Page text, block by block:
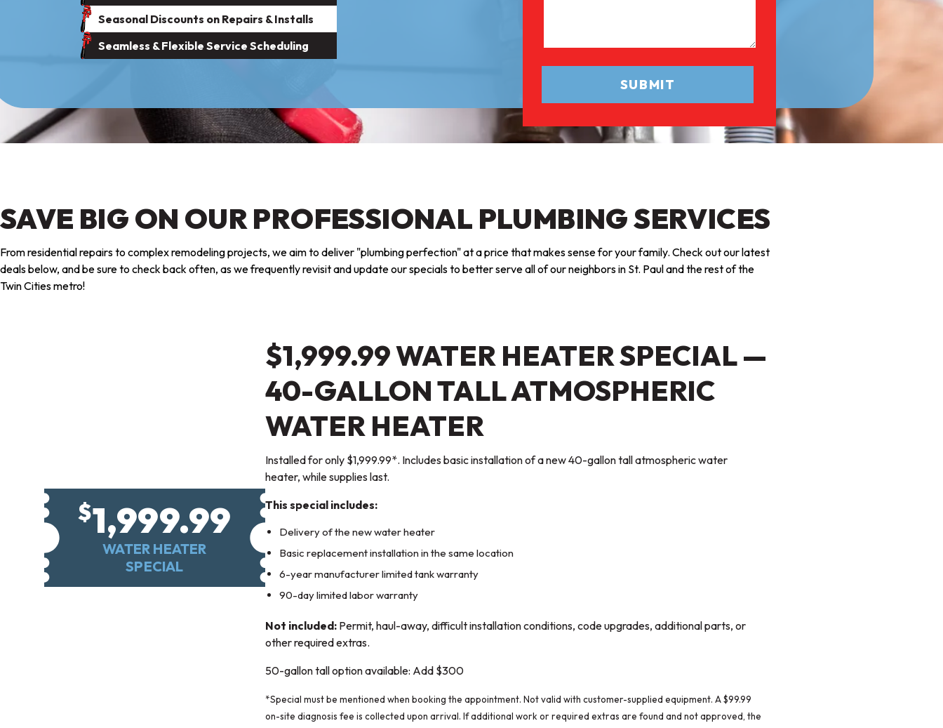
Seasonal Discounts on Repairs & Installs
Seamless & Flexible Service Scheduling
SAVE BIG ON OUR PROFESSIONAL PLUMBING SERVICES
From residential repairs to complex remodeling projects, we aim to deliver "plumbing perfection" at a price that makes sense for your family. Check out our latest
deals below, and be sure to check back often, as we frequently revisit and update our specials to better serve all of our neighbors in St. Paul and the rest of the
Twin Cities metro!
$1,999.99
WATER HEATER
SPECIAL
$1,999.99 WATER HEATER SPECIAL —
40-GALLON TALL ATMOSPHERIC
WATER HEATER
Installed for only $1,999.99*. Includes basic installation of a new 40-gallon tall atmospheric water
heater, while supplies last.
This special includes:
Delivery of the new water heater
Basic replacement installation in the same location
6-year manufacturer limited tank warranty
90-day limited labor warranty
Not included: Permit, haul-away, difficult installation conditions, code upgrades, additional parts, or
other required extras.
50-gallon tall option available: Add $300
*Special must be mentioned when booking the appointment. Not valid with customer-supplied equipment. A $99.99
on-site diagnosis fee is collected upon arrival. If additional work or required extras are found and not approved, the